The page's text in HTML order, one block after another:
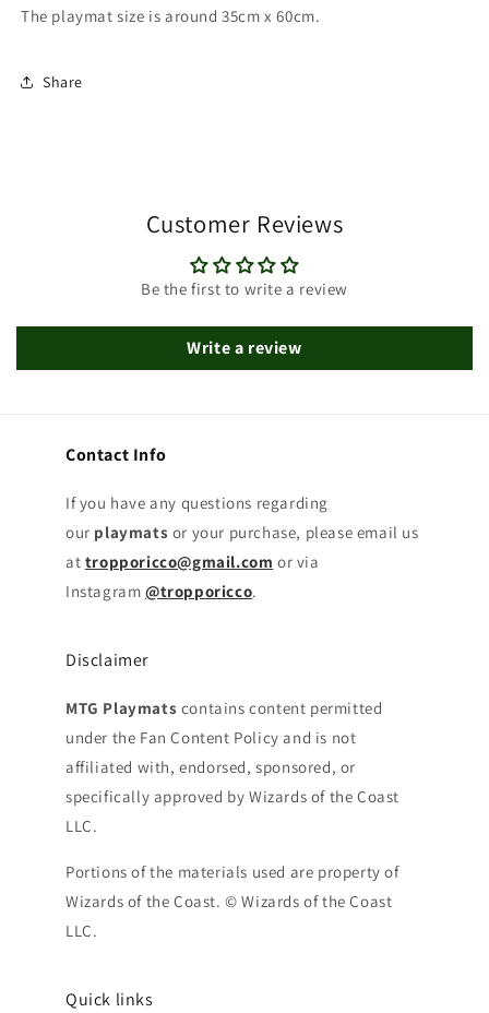
The playmat size is around 35cm x 60cm.
Share
Customer Reviews
Be the first to write a review
Write a review
Contact Info
If you have any questions regarding
our playmats or your purchase, please email us
at tropporicco@gmail.com or via
Instagram @tropporicco.
Disclaimer
MTG Playmats contains content permitted
under the Fan Content Policy and is not
affiliated with, endorsed, sponsored, or
specifically approved by Wizards of the Coast
LLC.
Portions of the materials used are property of
Wizards of the Coast. © Wizards of the Coast
LLC.
Quick links